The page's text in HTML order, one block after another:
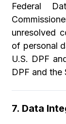
Federal
unresolved
of personal
U.S. DPF
DPF and the
7. Data